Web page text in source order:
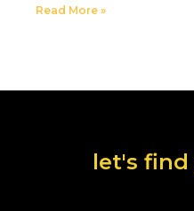
Read More »
let's find